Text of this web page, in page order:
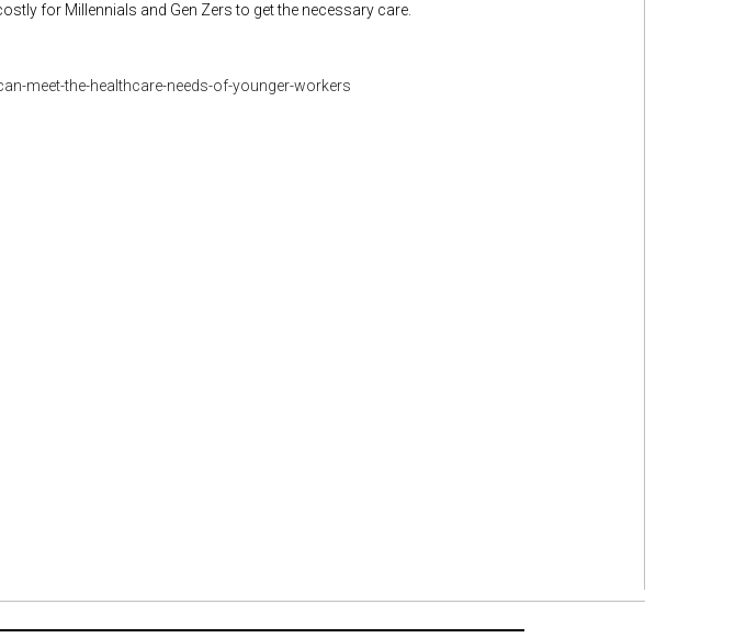
for Millennials and Gen Zers to get the necessary care.
meet-the-healthcare-needs-of-younger-workers